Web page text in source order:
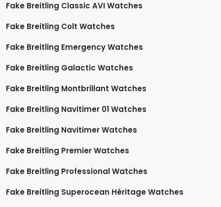
Fake Breitling Classic AVI Watches
Fake Breitling Colt Watches
Fake Breitling Emergency Watches
Fake Breitling Galactic Watches
Fake Breitling Montbrillant Watches
Fake Breitling Navitimer 01 Watches
Fake Breitling Navitimer Watches
Fake Breitling Premier Watches
Fake Breitling Professional Watches
Fake Breitling Superocean Héritage Watches